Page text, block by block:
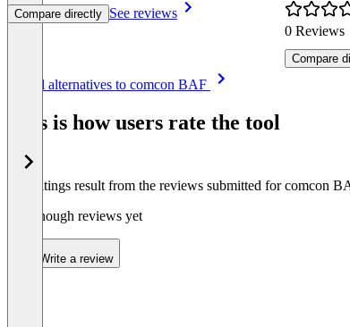
Compare directly See reviews
0 Reviews
Compare
See all alternatives to comcon BAF
This is how users rate the tool
The ratings result from the reviews submitted for comcon
Not enough reviews yet
Write a review